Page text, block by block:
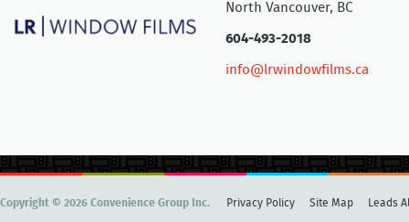
North Vancouver, BC
604-493-2018
info@lrwindowfilms.ca
Copyright © 2026 Convenience Group Inc. Privacy Policy Site Map Leads